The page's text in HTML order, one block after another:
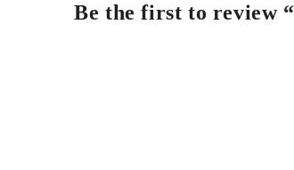
Be the first to review